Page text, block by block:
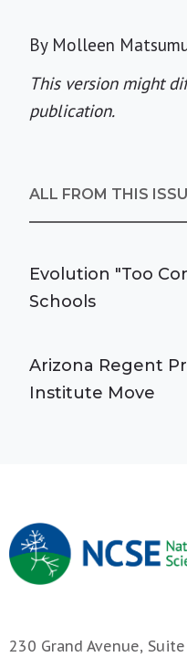
By Molleen
This version might
publication.
ALL FROM THIS
Evolution "Too
Schools
Arizona Regent
Institute Move
230 Grand Avenue,